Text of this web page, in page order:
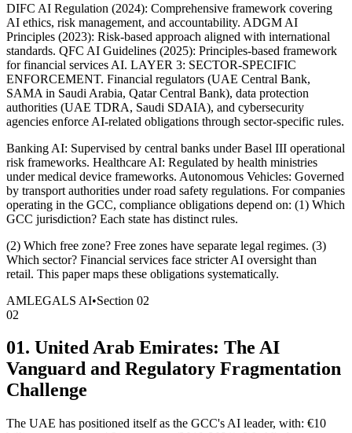
DIFC AI Regulation (2024): Comprehensive framework covering
AI ethics, risk management, and accountability. ADGM AI
Principles (2023): Risk-based approach aligned with international
standards. QFC AI Guidelines (2025): Principles-based framework
for financial services AI. LAYER 3: SECTOR-SPECIFIC
ENFORCEMENT. Financial regulators (UAE Central Bank,
SAMA in Saudi Arabia, Qatar Central Bank), data protection
authorities (UAE TDRA, Saudi SDAIA), and cybersecurity
agencies enforce AI-related obligations through sector-specific rules.
Banking AI: Supervised by central banks under Basel III operational
risk frameworks. Healthcare AI: Regulated by health ministries
under medical device frameworks. Autonomous Vehicles: Governed
by transport authorities under road safety regulations. For companies
operating in the GCC, compliance obligations depend on: (1) Which
GCC jurisdiction? Each state has distinct rules.
(2) Which free zone? Free zones have separate legal regimes. (3)
Which sector? Financial services face stricter AI oversight than
retail. This paper maps these obligations systematically.
AMLEGALS AI•Section 02
02
01. United Arab Emirates: The AI
Vanguard and Regulatory Fragmentation
Challenge
The UAE has positioned itself as the GCC's AI leader, with: €10